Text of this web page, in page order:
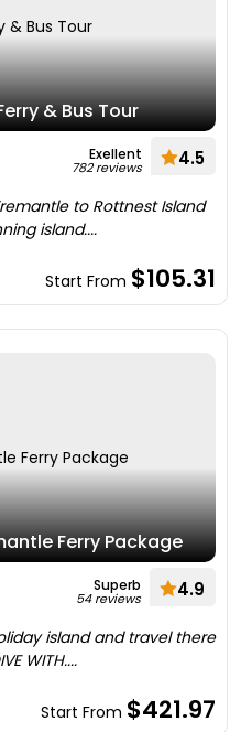
& Bus Tour
Exellent
782 reviews 4.5
to Rottnest Island
island....
Start From $105.31
Ferry Package
Superb
54 reviews 4.9
island and travel there
WITH....
Start From $421.97